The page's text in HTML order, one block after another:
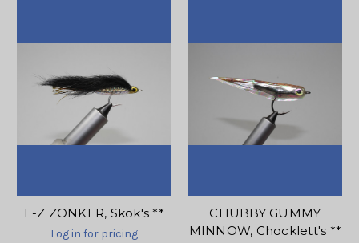
E-Z ZONKER, Skok's **
Log in for pricing
CHUBBY GUMMY
MINNOW, Chocklett's **